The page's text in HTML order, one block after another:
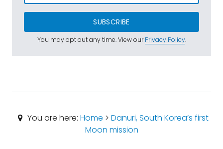
SUBSCRIBE
You may opt out any time. View ourPrivacy Policy.
You are here:Home >Danuri, South Korea’s first
Moon mission